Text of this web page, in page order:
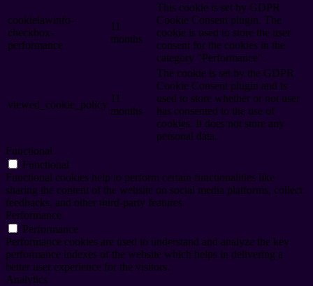
cookielawinfo-
checkbox-
performance
11
months
This cookie is set by GDPR
Cookie Consent plugin. The
cookie is used to store the user
consent for the cookies in the
category "Performance".
viewed_cookie_policy
11
months
The cookie is set by the GDPR
Cookie Consent plugin and is
used to store whether or not user
has consented to the use of
cookies. It does not store any
personal data.
Functional
Functional
Functional cookies help to perform certain functionalities like
sharing the content of the website on social media platforms, collect
feedbacks, and other third-party features.
Performance
Performance
Performance cookies are used to understand and analyze the key
performance indexes of the website which helps in delivering a
better user experience for the visitors.
Analytics